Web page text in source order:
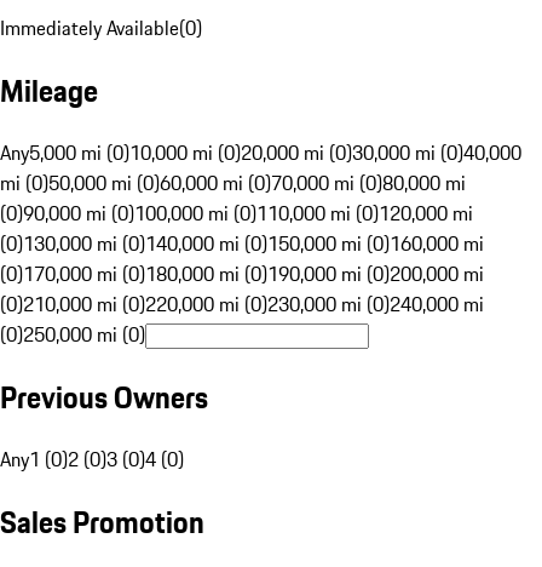
Immediately Available(0)
Mileage
Any5,000 mi (0)10,000 mi (0)20,000 mi (0)30,000 mi (0)40,000
mi (0)50,000 mi (0)60,000 mi (0)70,000 mi (0)80,000 mi
(0)90,000 mi (0)100,000 mi (0)110,000 mi (0)120,000 mi
(0)130,000 mi (0)140,000 mi (0)150,000 mi (0)160,000 mi
(0)170,000 mi (0)180,000 mi (0)190,000 mi (0)200,000 mi
(0)210,000 mi (0)220,000 mi (0)230,000 mi (0)240,000 mi
(0)250,000 mi (0)
Previous Owners
Any1 (0)2 (0)3 (0)4 (0)
Sales Promotion